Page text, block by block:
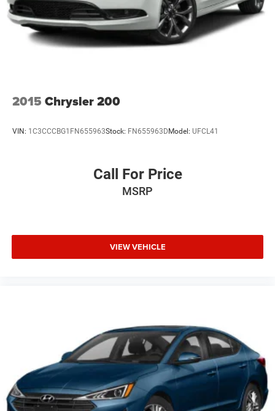
2015 Chrysler 200
VIN: 1C3CCCBG1FN655963Stock: FN655963D Model: UFCL41
Call For Price
MSRP
VIEW VEHICLE